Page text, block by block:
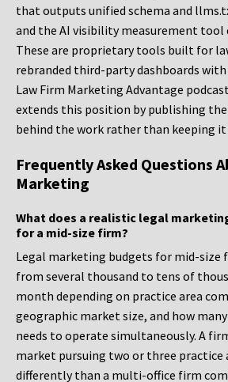
that outputs unified schema and
and the AI visibility measurement tool
These are proprietary tools built for
rebranded third-party dashboards with
Law Firm Marketing Advantage
extends this position by publishing
behind the work rather than keeping it
Frequently Asked Questions
Marketing
What does a realistic legal
for a mid-size firm?
Legal marketing budgets for mid-size
from several thousand to tens of
month depending on practice area
geographic market size, and how
needs to operate simultaneously. A
market pursuing two or three practice
differently than a multi-office firm